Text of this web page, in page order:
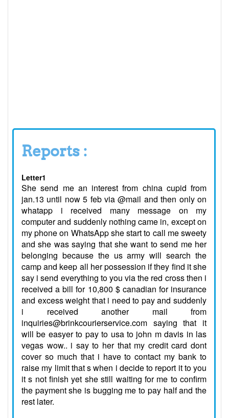
Reports :
Letter1
She send me an interest from china cupid from
jan.13 until now 5 feb via @mail and then only on
whatapp i received many message on my
computer and suddenly nothing came in, except on
my phone on WhatsApp she start to call me sweety
and she was saying that she want to send me her
belonging because the us army will search the
camp and keep all her possession if they find it she
say i send everything to you via the red cross then i
received a bill for 10,800 $ canadian for insurance
and excess weight that i need to pay and suddenly
i received another mail from
inquiries@brinkcourierservice.com saying that it
will be easyer to pay to usa to john m davis in las
vegas wow.. i say to her that my credit card dont
cover so much that i have to contact my bank to
raise my limit that s when i decide to report it to you
it s not finish yet she still waiting for me to confirm
the payment she is bugging me to pay half and the
rest later.